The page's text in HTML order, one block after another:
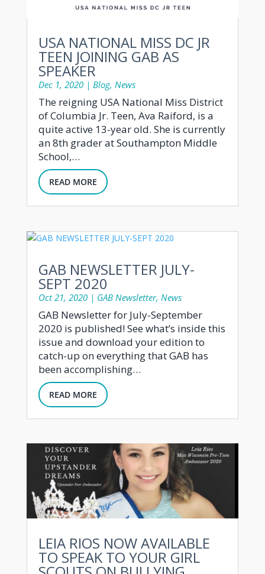
USA NATIONAL MISS DC JR
TEEN JOINING GAB AS
SPEAKER
Dec 1, 2020| Blog, News
The reigning USA National Miss District
of Columbia Jr. Teen, Ava Raiford, is a
quite active 13-year old. She is currently
an 8th grader at Southampton Middle
School,…
READ MORE
GAB NEWSLETTER JULY-
SEPT 2020
Oct 21, 2020| GAB Newsletter, News
GAB Newsletter for July-September
2020 is published! See what’s inside this
issue and download your edition to
catch-up on everything that GAB has
been accomplishing…
READ MORE
LEIA RIOS NOW AVAILABLE
TO SPEAK TO YOUR GIRL